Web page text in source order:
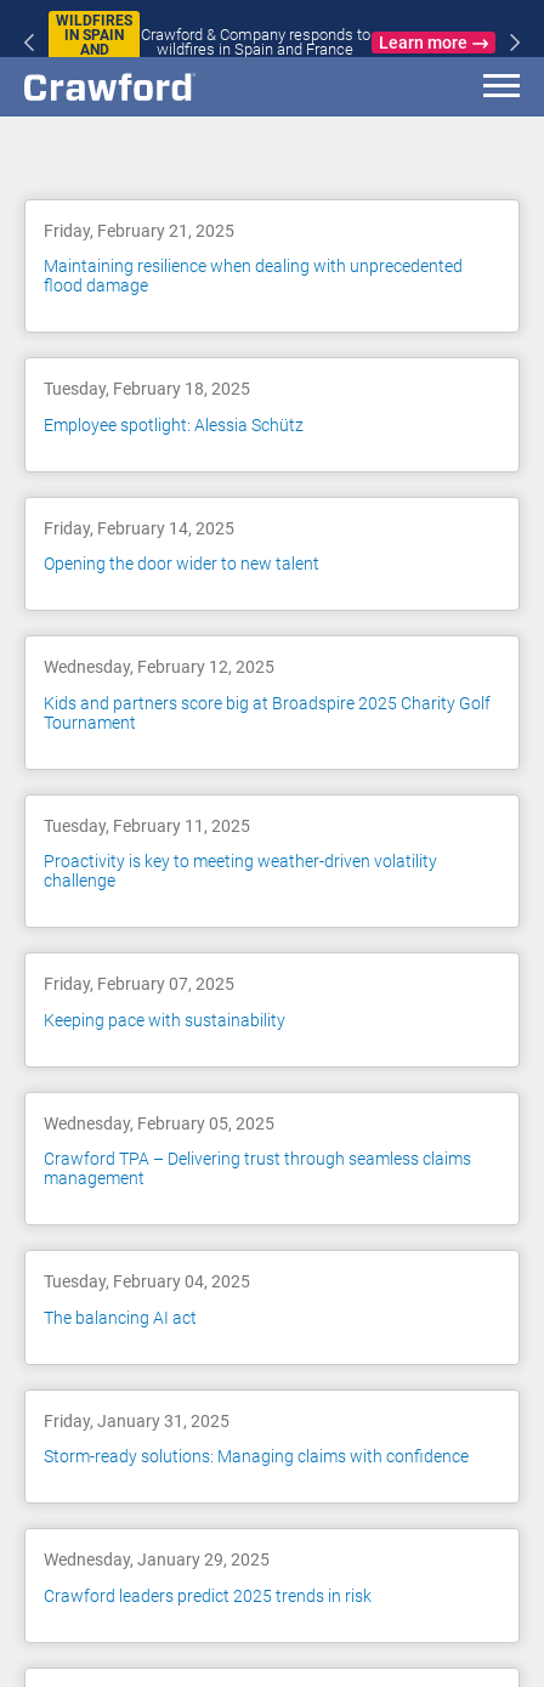
WILDFIRES
IN SPAIN
AND
Crawford & Company responds to
wildfires in Spain and France
Learn more
Friday, February 21, 2025
Maintaining resilience when dealing with unprecedented
flood damage
Tuesday, February 18, 2025
Employee spotlight: Alessia Schütz
Friday, February 14, 2025
Opening the door wider to new talent
Wednesday, February 12, 2025
Kids and partners score big at Broadspire 2025 Charity Golf
Tournament
Tuesday, February 11, 2025
Proactivity is key to meeting weather-driven volatility
challenge
Friday, February 07, 2025
Keeping pace with sustainability
Wednesday, February 05, 2025
Crawford TPA – Delivering trust through seamless claims
management
Tuesday, February 04, 2025
The balancing AI act
Friday, January 31, 2025
Storm-ready solutions: Managing claims with confidence
Wednesday, January 29, 2025
Crawford leaders predict 2025 trends in risk